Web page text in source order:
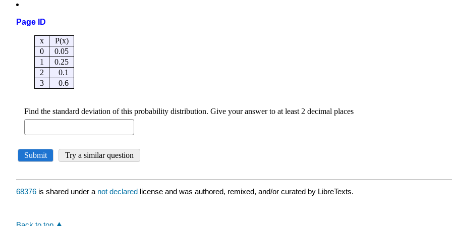
Page ID
68376 is shared under a not declared license and was authored, remixed, and/or curated by LibreTexts.